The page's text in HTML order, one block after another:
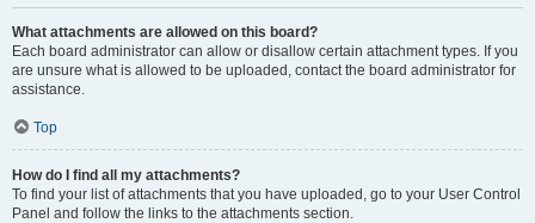
What attachments are allowed on this board?
Each board administrator can allow or disallow certain attachment types. If you
are unsure what is allowed to be uploaded, contact the board administrator for
assistance.
Top
How do I find all my attachments?
To find your list of attachments that you have uploaded, go to your User Control
Panel and follow the links to the attachments section.